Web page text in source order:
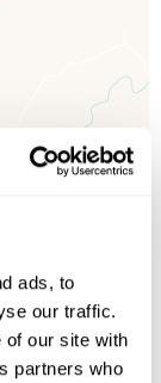
ads, to
our traffic.
of our site with
partners who